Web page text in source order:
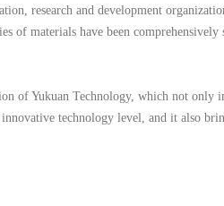
research and development
of materials have been
of Yukuan Technology, which not only
technology level, and it also